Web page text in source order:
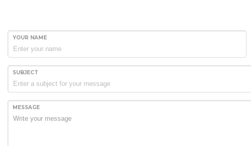
YOUR NAME
SUBJECT
MESSAGE